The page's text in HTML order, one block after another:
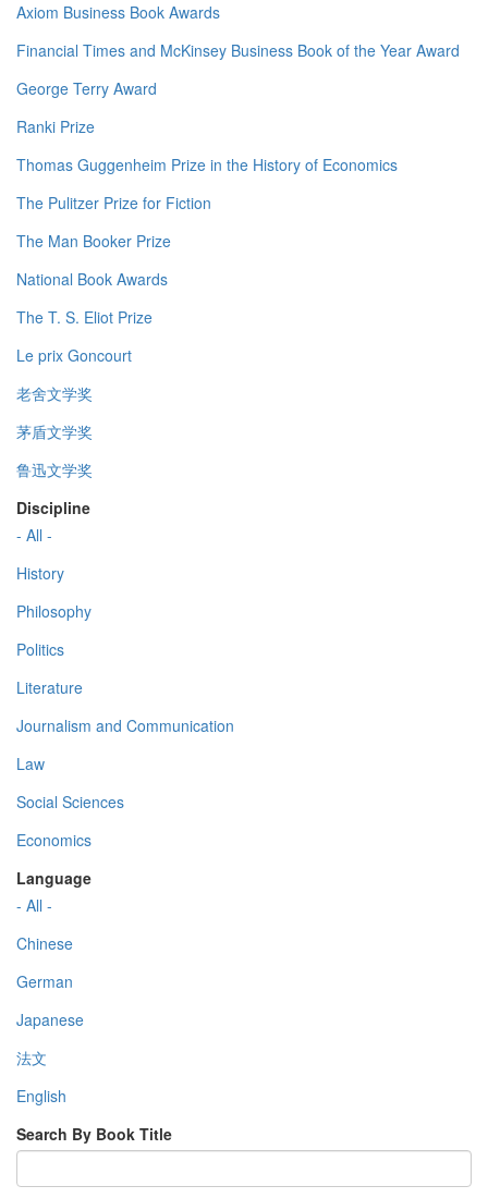
Axiom Business Book Awards
Financial Times and McKinsey Business Book of the Year Award
George Terry Award
Ranki Prize
Thomas Guggenheim Prize in the History of Economics
The Pulitzer Prize for Fiction
The Man Booker Prize
National Book Awards
The T. S. Eliot Prize
Le prix Goncourt
老舍文学奖
茅盾文学奖
鲁迅文学奖
Discipline
- All -
History
Philosophy
Politics
Literature
Journalism and Communication
Law
Social Sciences
Economics
Language
- All -
Chinese
German
Japanese
法文
English
Search By Book Title